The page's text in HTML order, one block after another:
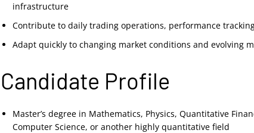
infrastructure
Contribute to daily trading operations, performance
Adapt quickly to changing market conditions and evolving
Candidate Profile
Master’s degree in Mathematics, Physics, Quantitative
Computer Science, or another highly quantitative field